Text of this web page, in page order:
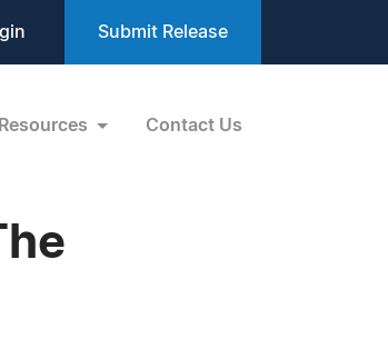
Submit Release
Resources Contact Us